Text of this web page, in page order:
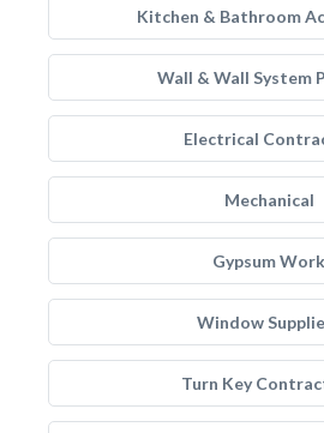
Kitchen & Bathroom
Wall & Wall System
Electrical
Mechanical
Gypsum Work
Window
Turn Key